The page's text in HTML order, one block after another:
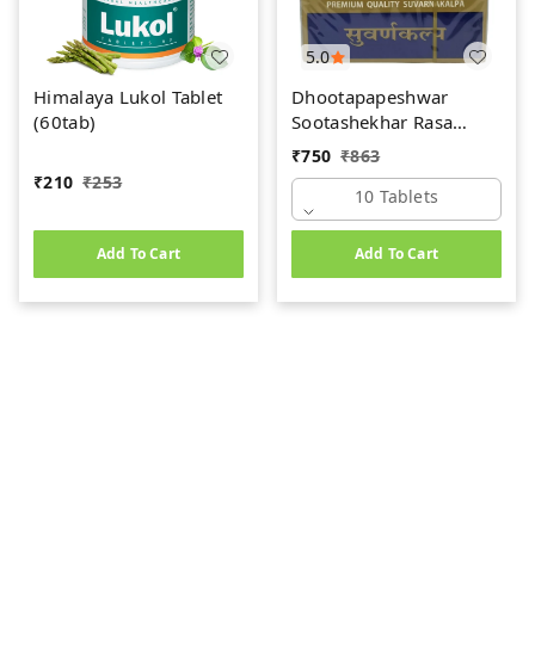
Himalaya Lukol Tablet
(60tab)
₹210 ₹253
Add To Cart
5.0
Dhootapapeshwar
Sootashekhar Rasa
(Premium) (10tab)
₹750 ₹863
10 Tablets
Add To Cart